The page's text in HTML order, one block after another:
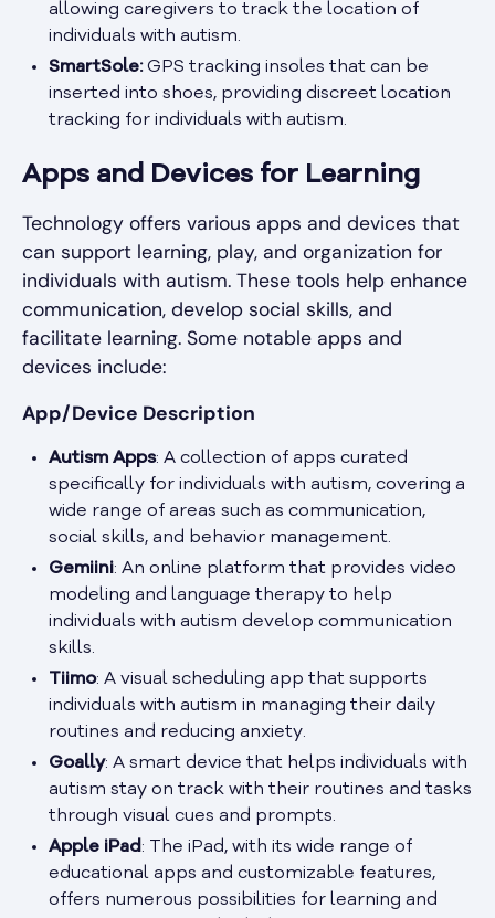
allowing caregivers to track the location of
individuals with autism.
SmartSole:GPS tracking insoles that can be
inserted into shoes, providing discreet location
tracking for individuals with autism.
Apps and Devices for Learning
Technology offers various apps and devices that
can support learning, play, and organization for
individuals with autism. These tools help enhance
communication, develop social skills, and
facilitate learning. Some notable apps and
devices include:
App/Device Description
Autism Apps: A collection of apps curated
specifically for individuals with autism, covering a
wide range of areas such as communication,
social skills, and behavior management.
Gemiini: An online platform that provides video
modeling and language therapy to help
individuals with autism develop communication
skills.
Tiimo: A visual scheduling app that supports
individuals with autism in managing their daily
routines and reducing anxiety.
Goally: A smart device that helps individuals with
autism stay on track with their routines and tasks
through visual cues and prompts.
Apple iPad : The iPad, with its wide range of
educational apps and customizable features,
offers numerous possibilities for learning and